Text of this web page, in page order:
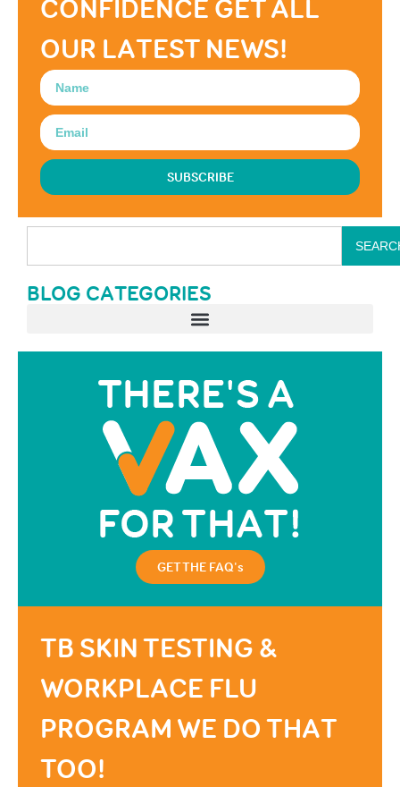
CONFIDENCE GET ALL
OUR LATEST NEWS!
SUBSCRIBE
BLOG CATEGORIES
GET THE FAQ's
TB SKIN TESTING &
WORKPLACE FLU
PROGRAM WE DO THAT
TOO!